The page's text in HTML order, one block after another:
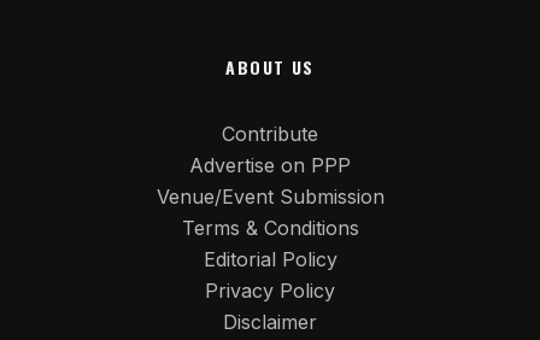
ABOUT US
Contribute
Advertise on PPP
Venue/Event Submission
Terms & Conditions
Editorial Policy
Privacy Policy
Disclaimer